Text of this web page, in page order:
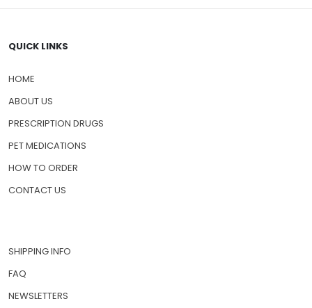
QUICK LINKS
HOME
ABOUT US
PRESCRIPTION DRUGS
PET MEDICATIONS
HOW TO ORDER
CONTACT US
SHIPPING INFO
FAQ
NEWSLETTERS